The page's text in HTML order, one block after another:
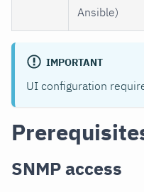
Ansible)
IMPORTANT
UI configuration
SNMP access